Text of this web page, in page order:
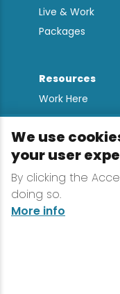
Live & Work
Packages
Resources
Work Here
Contact
Media Kit
All Are Welcome
Sign up for
Lake Placid
We use
your user
By clicking the
doing so.
More info